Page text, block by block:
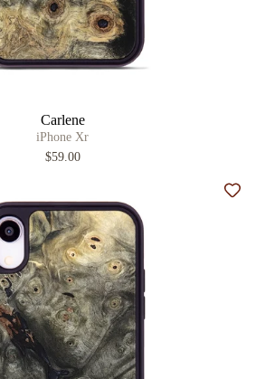
Carlene
iPhone Xr
$59.00
Add